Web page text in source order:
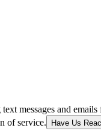
messages and
of service.
Have Us